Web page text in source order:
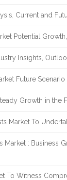
Current and
Potential
Insights,
Future
Growth in the
Market To
Market : Business
To Witness